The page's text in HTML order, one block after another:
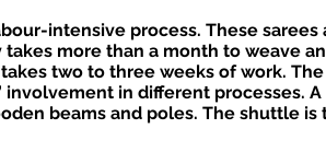
intensive process. These
more than a month to weave
two to three weeks of work.
involvement in different processes.
beams and poles. The shuttle is